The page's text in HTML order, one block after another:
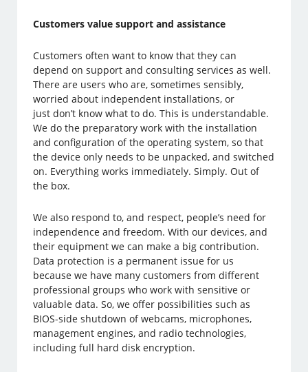
Customers value support and assistance
Customers often want to know that they can
depend on support and consulting services as well.
There are users who are, sometimes sensibly,
worried about independent installations, or
just don’t know what to do. This is understandable.
We do the preparatory work with the installation
and configuration of the operating system, so that
the device only needs to be unpacked, and switched
on. Everything works immediately. Simply. Out of
the box.
We also respond to, and respect, people’s need for
independence and freedom. With our devices, and
their equipment we can make a big contribution.
Data protection is a permanent issue for us
because we have many customers from different
professional groups who work with sensitive or
valuable data. So, we offer possibilities such as
BIOS-side shutdown of webcams, microphones,
management engines, and radio technologies,
including full hard disk encryption.